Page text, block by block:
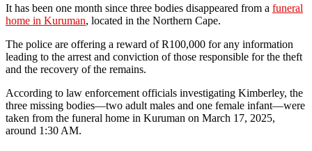
It has been one month since three bodies disappeared from a funeral
home in Kuruman, located in the Northern Cape.
The police are offering a reward of R100,000 for any information
leading to the arrest and conviction of those responsible for the theft
and the recovery of the remains.
According to law enforcement officials investigating Kimberley, the
three missing bodies—two adult males and one female infant—were
taken from the funeral home in Kuruman on March 17, 2025,
around 1:30 AM.